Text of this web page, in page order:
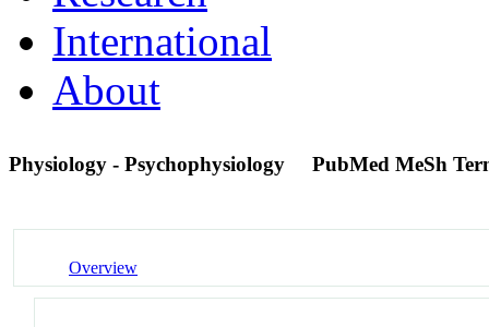
International
About
Physiology - Psychophysiology PubMed MeSh
Overview